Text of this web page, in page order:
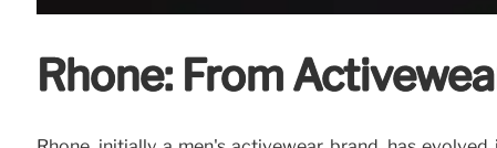
Rhone: From